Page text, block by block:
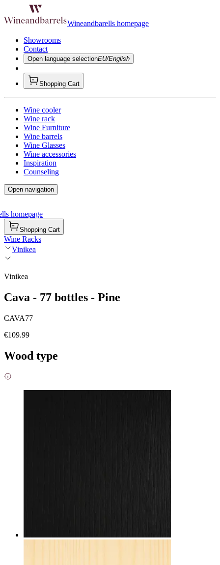
Wineandbarells homepage
Showrooms
Contact
Open language selectionEU/English
Shopping Cart
Wine cooler
Wine rack
Wine Furniture
Wine barrels
Wine Glasses
Wine accessories
Inspiration
Counseling
Open navigation
homepage
Shopping Cart
Wine Racks
Vinikea
Vinikea
Cava - 77 bottles - Pine
CAVA77
€109.99
Wood type